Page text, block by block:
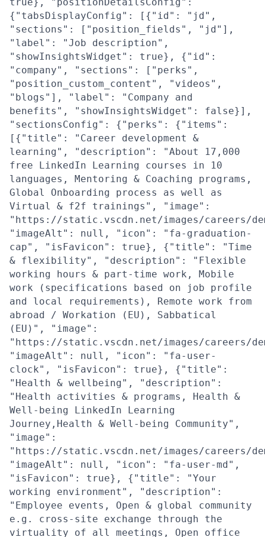
{"tabsDisplayConfig": [{"id": "jd",
"sections": ["position_fields", "jd"],
"label": "Job description",
"showInsightsWidget": true}, {"id":
"company", "sections": ["perks",
"position_custom_content", "videos",
"blogs"], "label": "Company and
benefits", "showInsightsWidget": false}],
"sectionsConfig": {"perks": {"items":
[{"title": "Career development &
learning", "description": "About 17,000
free LinkedIn Learning courses in 10
languages, Mentoring & Coaching programs,
Global Onboarding process as well as
Virtual & f2f trainings", "image":
"https://static.vscdn.net/images/careers/
"imageAlt": null, "icon": "fa-graduation-
cap", "isFavicon": true}, {"title": "Time
& flexibility", "description": "Flexible
working hours & part-time work, Mobile
work (specifications based on job profile
and local requirements), Remote work from
abroad / Workation (EU), Sabbatical
(EU)", "image":
"https://static.vscdn.net/images/careers/
"imageAlt": null, "icon": "fa-user-
clock", "isFavicon": true}, {"title":
"Health & wellbeing", "description":
"Health activities & programs, Health &
Well-being LinkedIn Learning
Journey,Health & Well-being Community",
"image":
"https://static.vscdn.net/images/careers/
"imageAlt": null, "icon": "fa-user-md",
"isFavicon": true}, {"title": "Your
working environment", "description":
"Employee events, Open & global community
e.g. cross-site exchange through the
virtuality of all meetings, Open office